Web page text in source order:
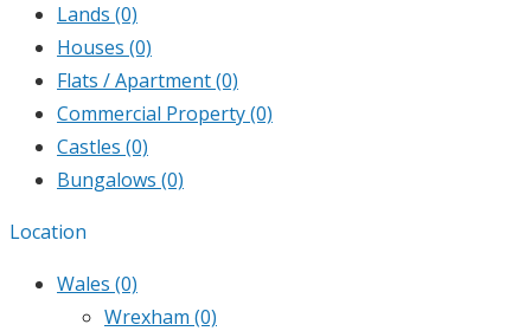
Lands (0)
Houses (0)
Flats / Apartment(0)
Commercial Property(0)
Castles (0)
Bungalows (0)
Location
Wales (0)
Wrexham (0)